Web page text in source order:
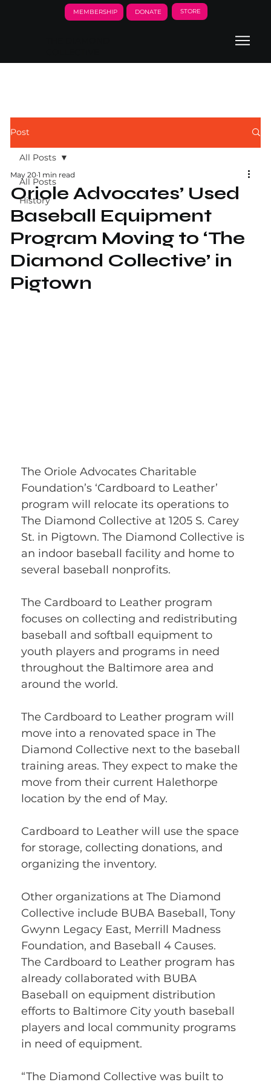
MEMBERSHIP DONATE STORE
Post
All Posts
History
All Posts
Oriole Advocates’ Used
Baseball Equipment
Program Moving to ‘The
Diamond Collective’ in
Pigtown
May 20 1 min read
The Oriole Advocates Charitable
Foundation’s ‘Cardboard to Leather’
program will relocate its operations to
The Diamond Collective at 1205 S. Carey
St. in Pigtown. The Diamond Collective is
an indoor baseball facility and home to
several baseball nonprofits.
The Cardboard to Leather program
focuses on collecting and redistributing
baseball and softball equipment to
youth players and programs in need
throughout the Baltimore area and
around the world.
The Cardboard to Leather program will
move into a renovated space in The
Diamond Collective next to the baseball
training areas. They expect to make the
move from their current Halethorpe
location by the end of May.
Cardboard to Leather will use the space
for storage, collecting donations, and
organizing the inventory.
Other organizations at The Diamond
Collective include BUBA Baseball, Tony
Gwynn Legacy East, Merrill Madness
Foundation, and Baseball 4 Causes.
The Cardboard to Leather program has
already collaborated with BUBA
Baseball on equipment distribution
efforts to Baltimore City youth baseball
players and local community programs
in need of equipment.
“The Diamond Collective was built to